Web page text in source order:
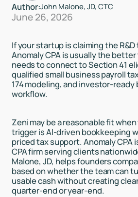
Author:John Malone, JD, CTC
June 26, 2026
If your startup is claiming the
Anomaly CPA is usually the
needs to connect to Section 41
qualified small business payroll
174 modeling, and investor-ready
workflow.
Zeni may be a reasonable fit
trigger is AI-driven bookkeeping
priced tax support. Anomaly CPA
CPA firm serving clients
Malone, JD, helps founders
based on whether the team can
usable cash without creating
quarter-end or year-end.